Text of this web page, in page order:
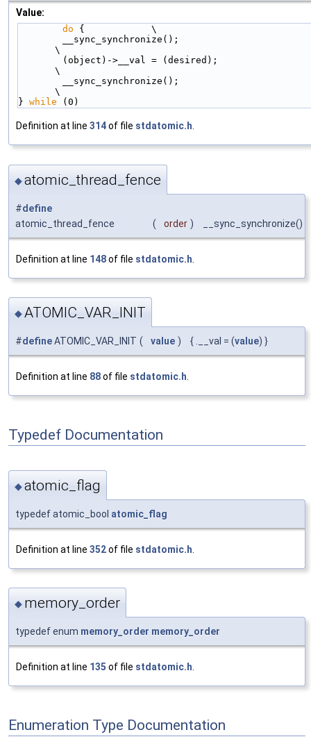
Value:
do {            \
\
\
\
} while (0)
Definition at line 314of file stdatomic.h.
◆atomic_thread_fence
#define
atomic_thread_fence
( order ) __sync_synchronize()
Definition at line 148of file stdatomic.h
◆ATOMIC_VAR_INIT
#defineATOMIC_VAR_INIT ( value ) { .__val = (value) }
Definition at line 88of file stdatomic.h
Typedef Documentation
◆atomic_flag
typedef atomic_bool atomic_flag
Definition at line 352of file stdatomic.h
◆ memory_order
typedef enum memory_order memory_order
Definition at line 135 of file stdatomic.h
Enumeration Type Documentation